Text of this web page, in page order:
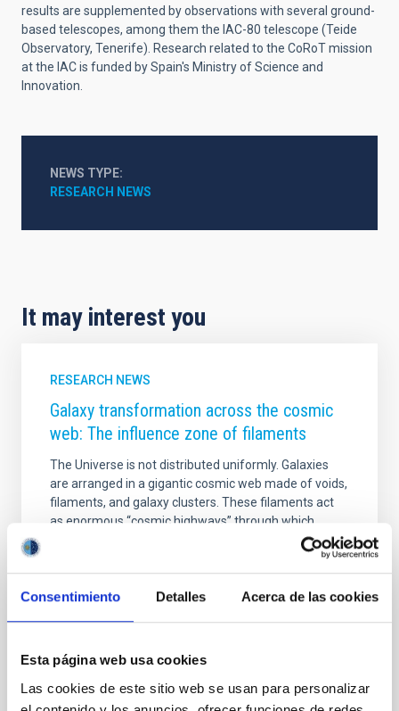
Consentimiento Detalles Acerca de las cookies
Esta página web usa cookies
Las cookies de este sitio web se usan para personalizar
results are supplemented by observations with several ground-
based telescopes, among them the IAC-80 telescope (Teide
Observatory, Tenerife). Research related to the CoRoT mission
at the IAC is funded by Spain's Ministry of Science and
Innovation.
NEWS TYPE
RESEARCH NEWS
It may interest you
RESEARCH NEWS
Galaxy transformation across the cosmic
web: The influence zone of filaments
The Universe is not distributed uniformly. Galaxies
are arranged in a gigantic cosmic web made of voids,
filaments, and galaxy clusters. These filaments act
as enormous “cosmic highways” through which
matter and galaxies flow toward the densest regions
of the Universe. Understanding how these structures
influence galaxy evolution is one of the major goals
of modern astrophysics. In this work, we analyzed
density changes around cosmic filaments in the
nearby Universe. Our main goal was to determine
Advertised on 05/12/2026 - 15:57:44